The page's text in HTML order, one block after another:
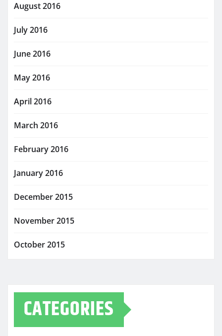
August 2016
July 2016
June 2016
May 2016
April 2016
March 2016
February 2016
January 2016
December 2015
November 2015
October 2015
CATEGORIES